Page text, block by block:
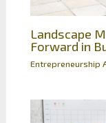
Landscape
Forward in
Entrepreneurship